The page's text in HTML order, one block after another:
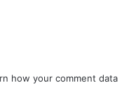
how your comment data